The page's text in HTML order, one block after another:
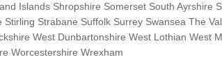
Islands Shropshire Somerset South Ayrshire
Stirling Strabane Suffolk Surrey Swansea The
West Dunbartonshire West Lothian West
Worcestershire Wrexham